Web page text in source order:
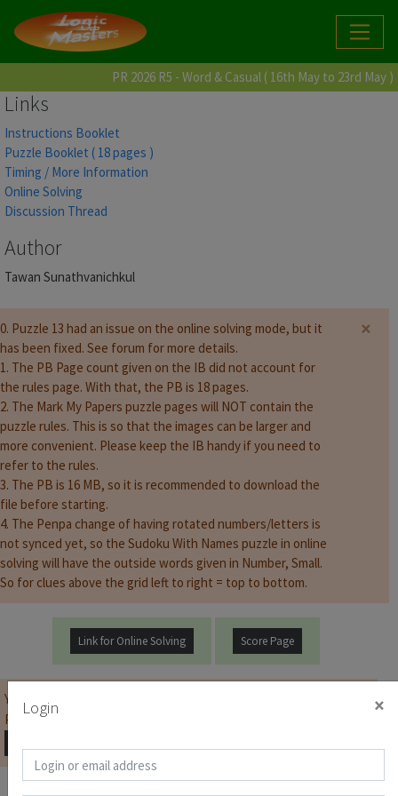
PR 2026 R5 - Word & Casual ( 16th May to 23rd May )
Links
Instructions Booklet
Puzzle Booklet ( 18 pages )
Timing / More Information
Online Solving
Discussion Thread
Author
Tawan Sunathvanichkul
0. Puzzle 13 had an issue on the online solving mode, but it
has been fixed. See forum for more details.
1. The PB Page count given on the IB did not account for
the rules page. With that, the PB is 18 pages.
2. The Mark My Papers puzzle pages will NOT contain the
puzzle rules. This is so that the images can be larger and
more convenient. Please keep the IB handy if you need to
refer to the rules.
3. The PB is 16 MB, so it is recommended to download the
file before starting.
4. The Penpa change of having rotated numbers/letters is
not synced yet, so the Sudoku With Names puzzle in online
solving will have the outside words given in Number, Small.
So for clues above the grid left to right = top to bottom.
×
Link for Online Solving Score Page
You must be
Password for Puzzle Booklet :
Login ×